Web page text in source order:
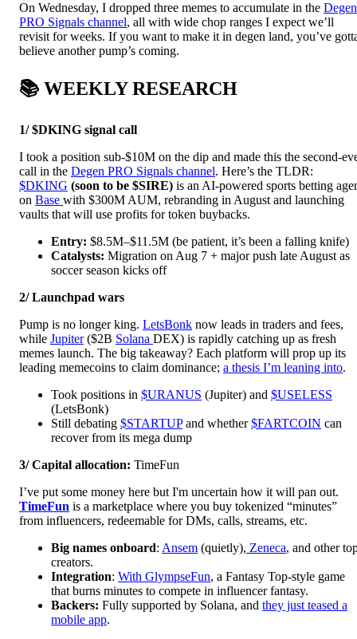
On Wednesday, I dropped three memes to accumulate in the Degen
PRO Signals channel, all with wide chop ranges I expect we’ll
revisit for weeks. If you want to make it in degen land, you’ve
believe another pump’s coming.
📚 WEEKLY RESEARCH
1/ $DKING signal call
I took a position sub-$10M on the dip and made this the second-
call in the Degen PRO Signals channel. Here’s the TLDR:
$DKING (soon to be $SIRE) is an AI-powered sports betting
on Base with $300M AUM, rebranding in August and launching
vaults that will use profits for token buybacks.
Entry: $8.5M–$11.5M (be patient, it’s been a falling knife)
Catalysts: Migration on Aug 7 + major push late August as
soccer season kicks off
2/ Launchpad wars
Pump is no longer king. LetsBonk now leads in traders and fees,
while Jupiter($2B Solana DEX) is rapidly catching up as fresh
memes launch. The big takeaway? Each platform will prop up its
leading memecoins to claim dominance; a thesis I’m leaning into.
Took positions in $URANUS (Jupiter) and $USELESS
(LetsBonk)
Still debating $STARTUPand whether$FARTCOIN can
recover from its mega dump
3/ Capital allocation: TimeFun
I’ve put some money here but I'm uncertain how it will pan out.
TimeFun is a marketplace where you buy tokenized “minutes”
from influencers, redeemable for DMs, calls, streams, etc.
Big names onboard: Ansem (quietly), Zeneca, and other
creators.
Integration: With GlympseFun, a Fantasy Top-style game
that burns minutes to compete in influencer fantasy.
Backers: Fully supported by Solana, and they just teased a
mobile app.